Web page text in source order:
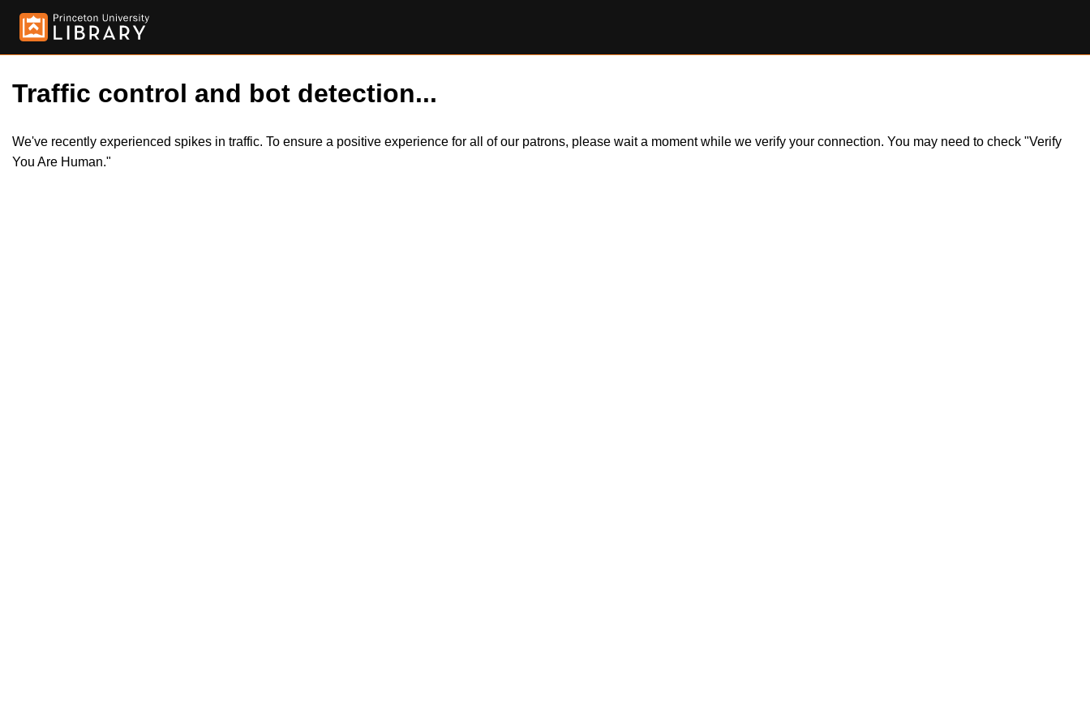
Traffic control and bot detection...
We've recently experienced spikes in traffic. To ensure a positive experience for all of our patrons, please wait a moment while we verify your connection. You may need to check "Verify
You Are Human."